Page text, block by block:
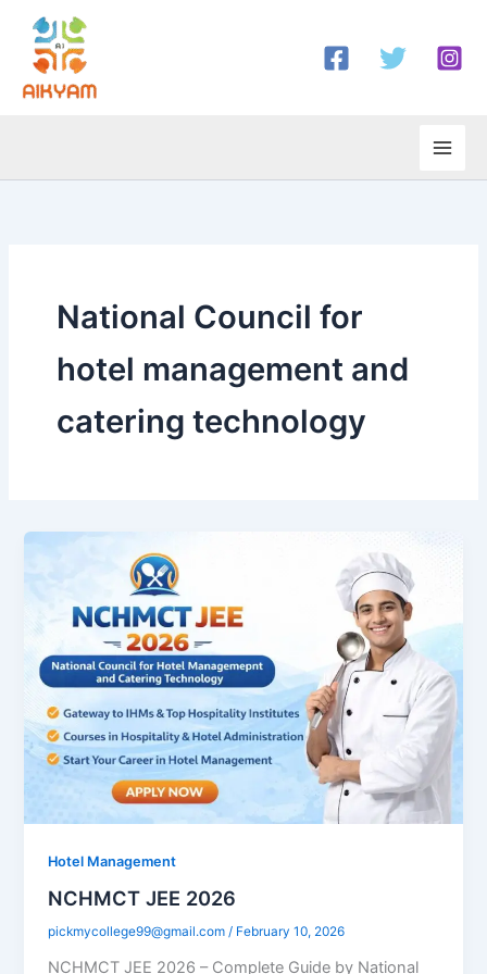
content
National Council for
hotel management and
catering technology
Hotel Management
NCHMCT JEE 2026
pickmycollege99@gmail.com/ February 10, 2026
NCHMCT JEE 2026 – Complete Guide by National